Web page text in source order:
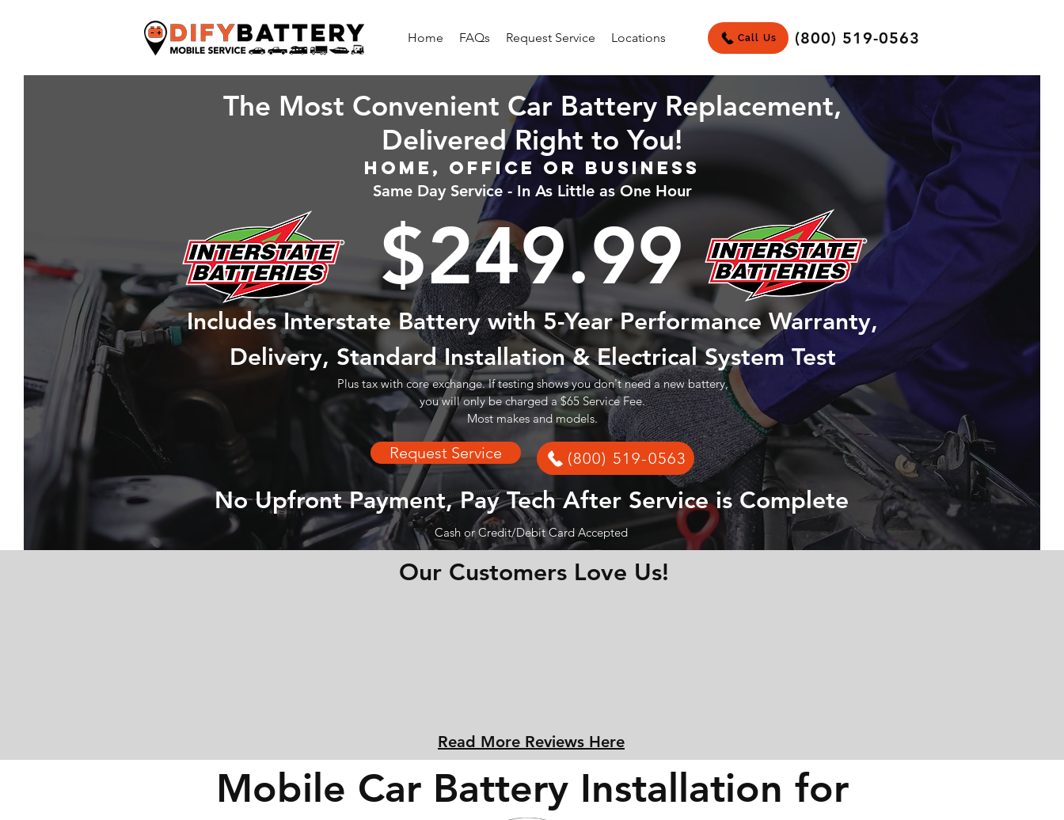
Home FAQs Request Service Locations (800) 519-0563
Call Us
The Most Convenient Car Battery Replacement,
Delivered Right to You!
Home, Office or Business
Same Day Service - In As Little as One Hour
$249.99
Includes Interstate Battery with 5-Year Performance Warranty,
Delivery, Standard Installation & Electrical System Test
Plus tax with core exchange. If testing shows you don't need a new battery,
you will only be charged a $65 Service Fee.
Most makes and models.
Request Service (800) 519-0563
No Upfront Payment, Pay Tech After Service is Complete
Cash or Credit/Debit Card Accepted
Our Customers Love Us!
Read More Reviews Here
Mobile Car Battery Installation for